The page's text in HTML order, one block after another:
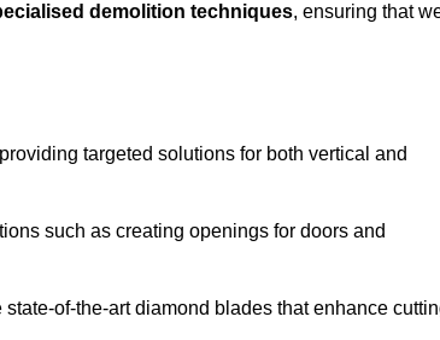
demolition techniques, ensuring that
targeted solutions for both vertical and
such as creating openings for doors and
of-the-art diamond blades that enhance